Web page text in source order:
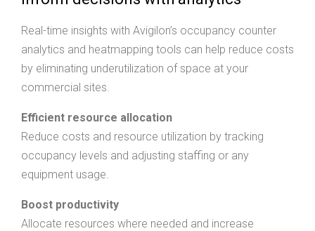
Real-time insights with Avigilon’s occupancy counter
analytics and heatmapping tools can help reduce costs
by eliminating underutilization of space at your
commercial sites.
Efficient resource allocation
Reduce costs and resource utilization by tracking
occupancy levels and adjusting staffing or any
equipment usage.
Boost productivity
Allocate resources where needed and increase